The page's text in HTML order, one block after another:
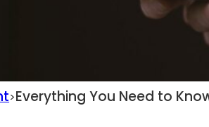
>Everything You Need to